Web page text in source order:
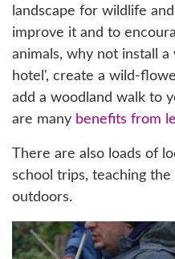
landscape for wildlife
improve it and to
animals, why not install
hotel', create a wild-
add a woodland walk to
are many benefits from
There are also loads of
school trips, teaching
outdoors.